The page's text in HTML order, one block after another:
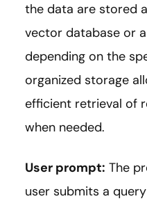
the data are stored
vector database or
depending on the
organized storage
efficient retrieval of
when needed.
User prompt: The
user submits a